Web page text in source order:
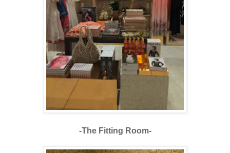
-The Fitting Room-